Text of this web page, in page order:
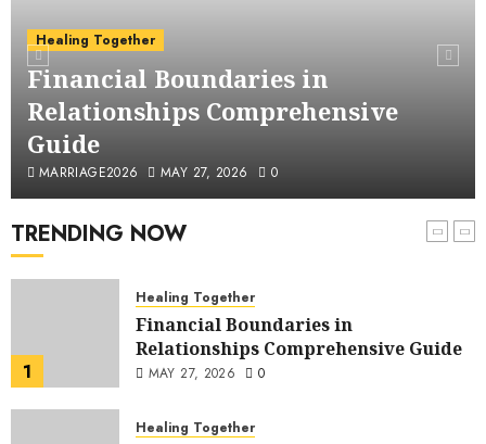
Healing Together
Financial Boundaries in
Relationships Comprehensive
Guide
MARRIAGE2026 MAY 27, 2026 0
TRENDING NOW
MAY 26, 2026
6
Financial Infidelity
A Comprehensive Examination of
Financial Abuse in Marriage:
Understanding, Recognizing, and
Addressing a Critical Issue
7
Healing Together
When He Lies About Money: A
Survival Guide
APRIL 16, 2026
1
Healing Together
Financial Boundaries in
Relationships Comprehensive Guide
MAY 27, 2026 0
Healing Together